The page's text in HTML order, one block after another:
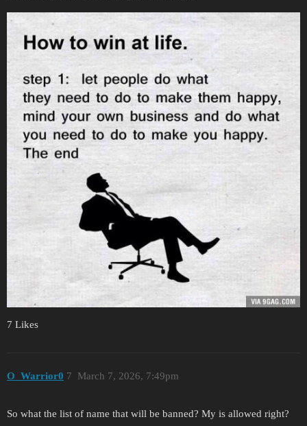
7 Likes
O_Warrior0 March 7, 2026, 7:49pm
7
So what the list of name that will be banned? My is allowed right?